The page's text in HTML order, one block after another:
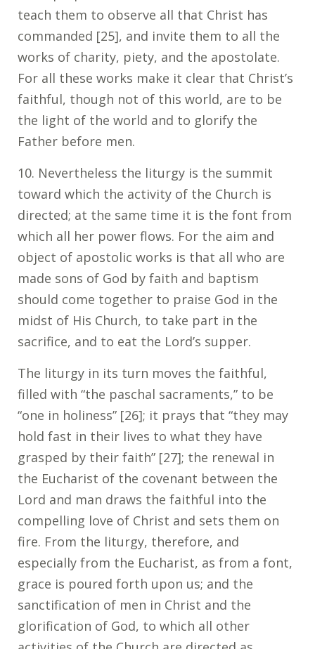
teach them to observe all that Christ has
commanded [25], and invite them to all the
works of charity, piety, and the apostolate.
For all these works make it clear that Christ’s
faithful, though not of this world, are to be
the light of the world and to glorify the
Father before men.
10. Nevertheless the liturgy is the summit
toward which the activity of the Church is
directed; at the same time it is the font from
which all her power flows. For the aim and
object of apostolic works is that all who are
made sons of God by faith and baptism
should come together to praise God in the
midst of His Church, to take part in the
sacrifice, and to eat the Lord’s supper.
The liturgy in its turn moves the faithful,
filled with “the paschal sacraments,” to be
“one in holiness” [26]; it prays that “they may
hold fast in their lives to what they have
grasped by their faith” [27]; the renewal in
the Eucharist of the covenant between the
Lord and man draws the faithful into the
compelling love of Christ and sets them on
fire. From the liturgy, therefore, and
especially from the Eucharist, as from a font,
grace is poured forth upon us; and the
sanctification of men in Christ and the
glorification of God, to which all other